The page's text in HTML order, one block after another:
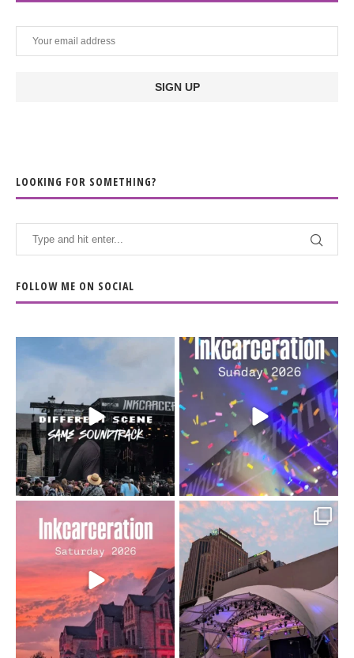
LOOKING FOR SOMETHING?
FOLLOW ME ON SOCIAL
When the scenery
soundtrack does...
16 4
Heart full, body depleted.
10/10 would do it...
110 9
Went to prison to see
Bad Omens
...
152 10
Got lucky with all the
intermittent rain during...
91 5